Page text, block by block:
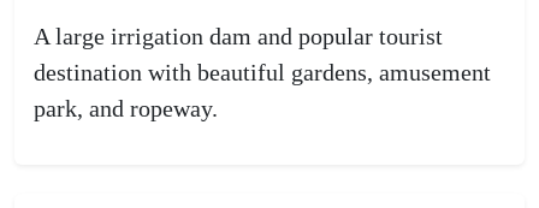
A large irrigation dam and popular tourist
destination with beautiful gardens, amusement
park, and ropeway.